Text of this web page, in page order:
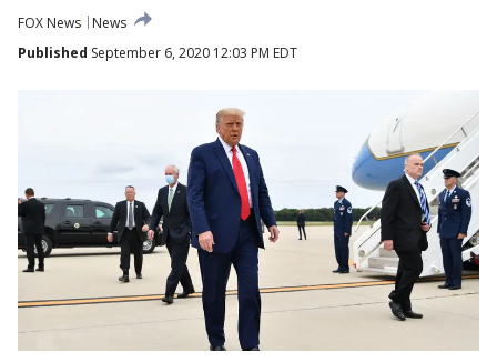
FOX News
News
Published September 6, 2020 12:03 PM EDT